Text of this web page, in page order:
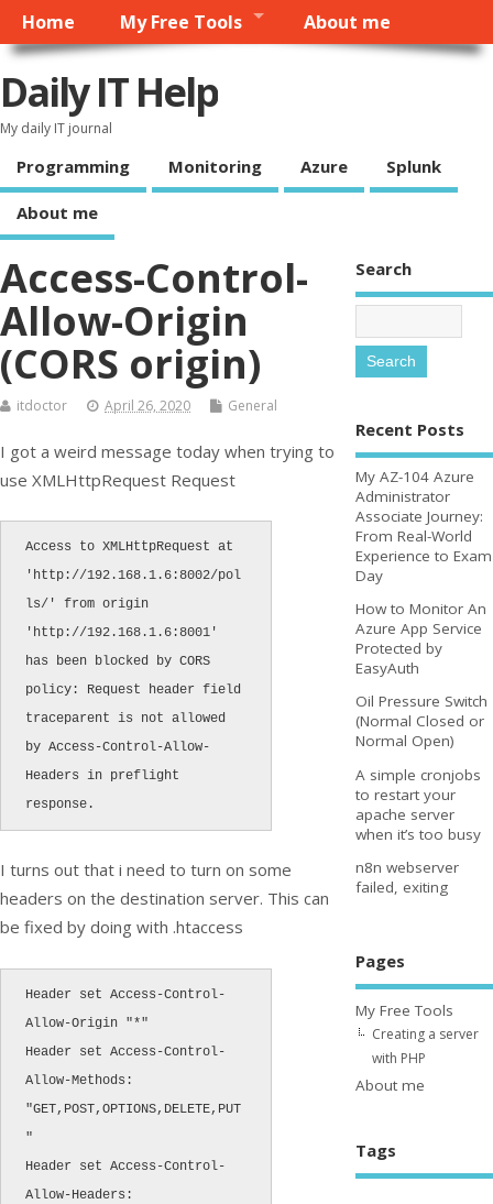
Home My Free Tools About me
Daily IT Help
My daily IT journal
Programming Monitoring Azure Splunk
About me
Access-Control-
Allow-Origin
(CORS origin)
itdoctor April 26, 2020 General
I got a weird message today when trying to
use XMLHttpRequest Request
Access to XMLHttpRequest at
'http://192.168.1.6:8002/pol
ls/' from origin
'http://192.168.1.6:8001'
has been blocked by CORS
policy: Request header field
traceparent is not allowed
by Access-Control-Allow-
Headers in preflight
response.
I turns out that i need to turn on some
headers on the destination server. This can
be fixed by doing with .htaccess
Header set Access-Control-
Allow-Origin "*"
Header set Access-Control-
Allow-Methods:
"GET,POST,OPTIONS,DELETE,PUT
"
Header set Access-Control-
Allow-Headers:
Search
Recent Posts
My AZ-104 Azure
Administrator
Associate Journey:
From Real-World
Experience to Exam
Day
How to Monitor An
Azure App Service
Protected by
EasyAuth
Oil Pressure Switch
(Normal Closed or
Normal Open)
A simple cronjobs
to restart your
apache server
when it’s too busy
n8n webserver
failed, exiting
Pages
My Free Tools
Creating a server
with PHP
About me
Tags